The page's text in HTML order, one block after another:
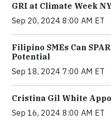
GRI at Climate Week
Sep 20, 2024 8:00 AM ET
Filipino SMEs Can
Potential
Sep 18, 2024 7:00 AM ET
Cristina Gil White
Sep 16, 2024 8:00 AM ET